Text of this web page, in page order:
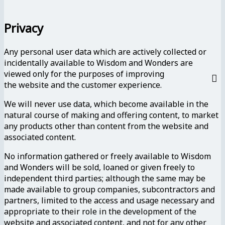
Privacy
Any personal user data which are actively collected or
incidentally available to Wisdom and Wonders are
viewed only for the purposes of improving
the website and the customer experience.
We will never use data, which become available in the
natural course of making and offering content, to market
any products other than content from the website and
associated content.
No information gathered or freely available to Wisdom
and Wonders will be sold, loaned or given freely to
independent third parties; although the same may be
made available to group companies, subcontractors and
partners, limited to the access and usage necessary and
appropriate to their role in the development of the
website and associated content, and not for any other